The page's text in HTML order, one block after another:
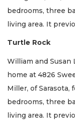
bedrooms, three
living area. It
Turtle Rock
William and Susan
home at 4826
Miller, of Sarasota,
bedrooms, three
living area. It